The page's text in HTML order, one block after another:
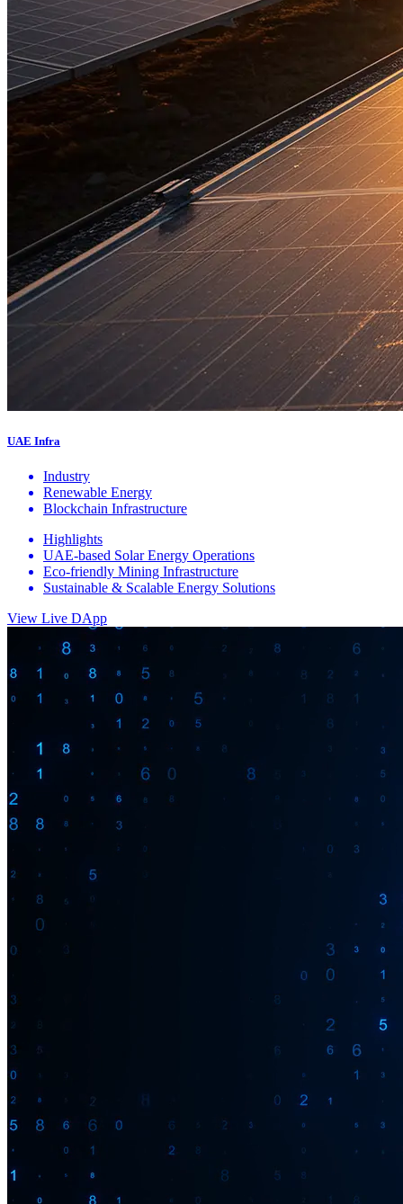
UAE Infra
Industry
Renewable Energy
Blockchain Infrastructure
Highlights
UAE-based Solar Energy Operations
Eco-friendly Mining Infrastructure
Sustainable & Scalable Energy Solutions
View Live DApp